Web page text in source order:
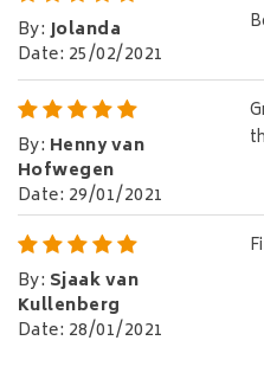
By: Jolanda
Date: 25/02/2021
By: Henny van
Hofwegen
Date: 29/01/2021
By: Sjaak van
Kullenberg
Date: 28/01/2021